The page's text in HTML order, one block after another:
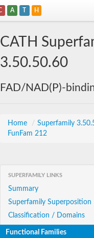
A T H
CATH
3.50.50.60
FAD/NAD(P)-
Home / Superfamily
FunFam 212
SUPERFAMILY LINKS
Summary
Superfamily Superposition
Classification / Domains
Functional Families